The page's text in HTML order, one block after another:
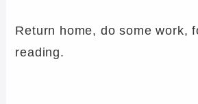
Return home, do some work,
reading.